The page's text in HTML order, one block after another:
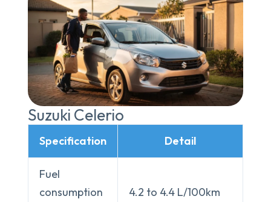
Suzuki Celerio
Specification Detail
Fuel
consumption
4.2 to 4.4 L/100km